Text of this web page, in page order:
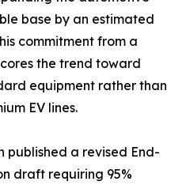
base by an estimated
commitment from a
the trend toward
equipment rather than
EV lines.
published a revised End-
draft requiring 95%